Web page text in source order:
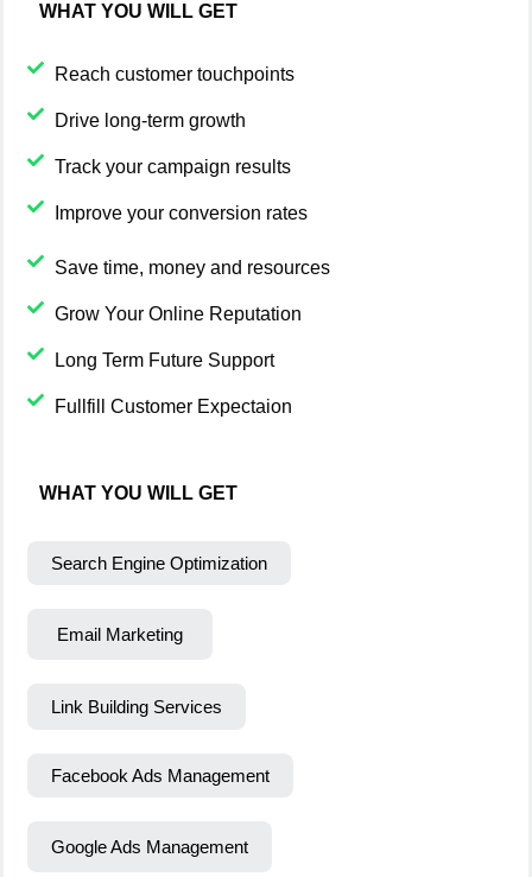
WHAT YOU WILL GET
Reach customer touchpoints
Drive long-term growth
Track your campaign results
Improve your conversion rates
Save time, money and resources
Grow Your Online Reputation
Long Term Future Support
Fullfill Customer Expectaion
WHAT YOU WILL GET
Search Engine Optimization
Email Marketing
Link Building Services
Facebook Ads Management
Google Ads Management